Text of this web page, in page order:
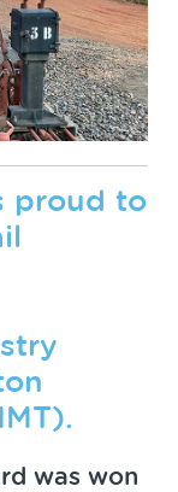
proud to
was won